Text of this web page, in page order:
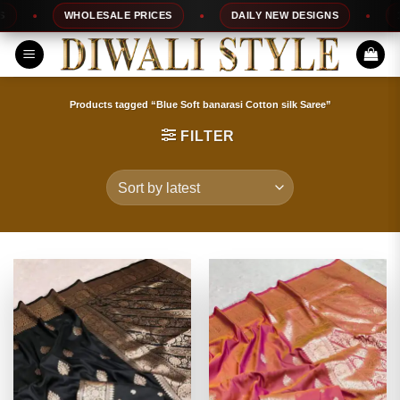
Skip
to
content
WHOLESALE PRICES DAILY NEW DESIGNS
Products tagged “Blue Soft banarasi Cotton silk Saree”
FILTER